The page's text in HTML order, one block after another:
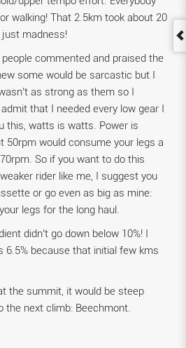
walking! That 2.5km took about 20
madness!
commented and praised the
some would be sarcastic but I
as strong as them so I
that I needed every low gear I
this, watts is watts. Power is
50rpm would consume your legs a
So if you want to do this
rider like me, I suggest you
or go even as big as mine:
legs for the long haul.
didn’t go down below 10%! I
6.5% because that initial few kms
the summit, it would be steep
the next climb: Beechmont.